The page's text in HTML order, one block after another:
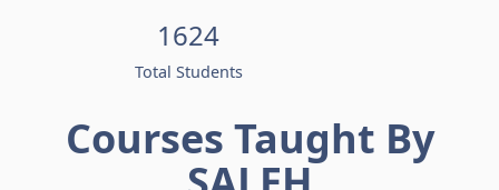
1624
Total Students
Courses Taught By